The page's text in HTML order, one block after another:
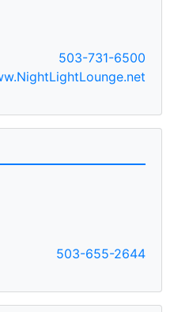
503-731-6500
503-655-2644